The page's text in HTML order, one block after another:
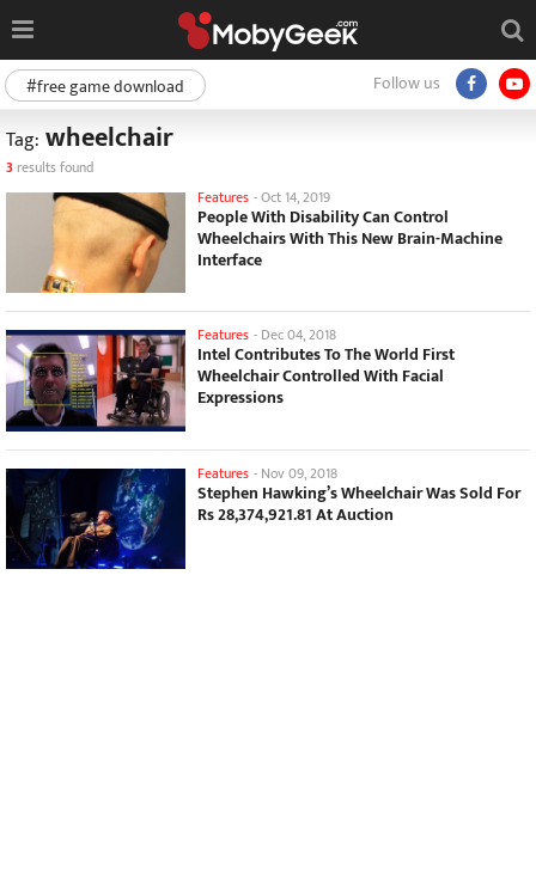
Follow us
#free game download
Tag: wheelchair
3 results found
Features -Oct 14, 2019
People With Disability Can Control
Wheelchairs With This New Brain-Machine
Interface
Features - Dec 04, 2018
Intel Contributes To The World First
Wheelchair Controlled With Facial
Expressions
Features - Nov 09, 2018
Stephen Hawking’s Wheelchair Was Sold For
Rs 28,374,921.81 At Auction